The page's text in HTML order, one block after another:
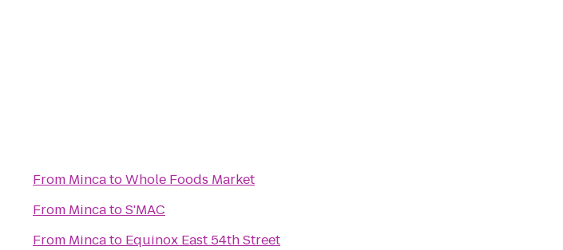
From MincatoWhole Foods Market
From MincatoS'MAC
From Mincato Equinox East 54th Street